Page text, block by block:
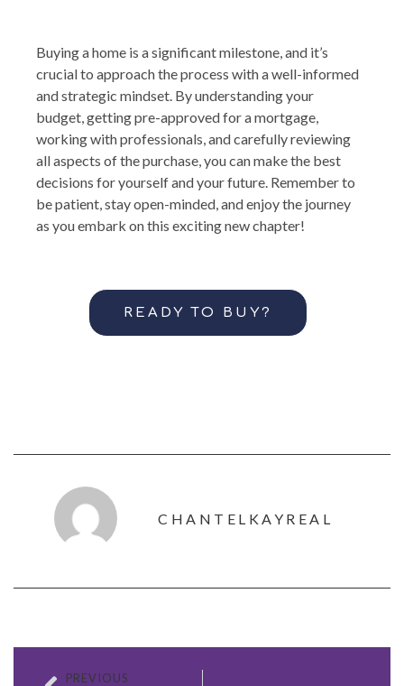
Buying a home is a significant milestone, and it’s
crucial to approach the process with a well-informed
and strategic mindset. By understanding your
budget, getting pre-approved for a mortgage,
working with professionals, and carefully reviewing
all aspects of the purchase, you can make the best
decisions for yourself and your future. Remember to
be patient, stay open-minded, and enjoy the journey
as you embark on this exciting new chapter!
READY TO BUY?
CHANTELKAYREAL
PREVIOUS